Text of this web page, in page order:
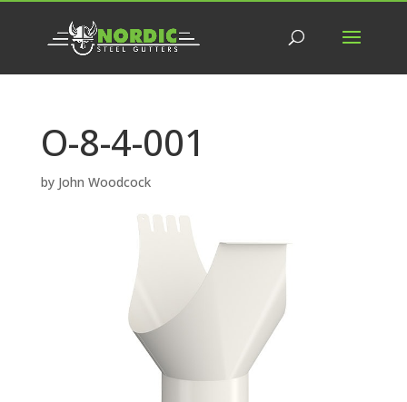
O-8-4-001
by John Woodcock